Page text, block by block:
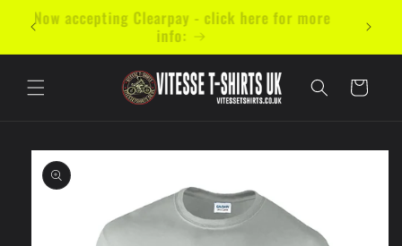
Skip to
content
Now accepting Clearpay - click here for more
info:
Cart
Skip to
product
information